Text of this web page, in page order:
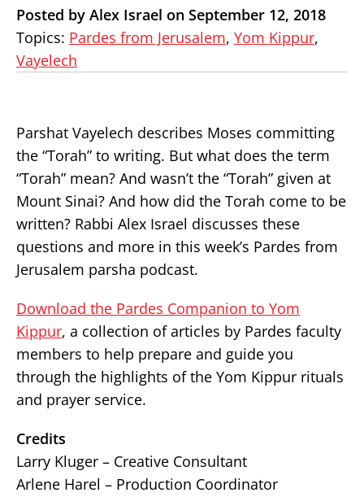
Posted by Alex Israel on September 12, 2018
Topics: Pardes from Jerusalem, Yom Kippur,
Vayelech
Parshat Vayelech describes Moses committing
the “Torah” to writing. But what does the term
“Torah” mean? And wasn’t the “Torah” given at
Mount Sinai? And how did the Torah come to be
written? Rabbi Alex Israel discusses these
questions and more in this week’s Pardes from
Jerusalem parsha podcast.
Download the Pardes Companion to Yom
Kippur, a collection of articles by Pardes faculty
members to help prepare and guide you
through the highlights of the Yom Kippur rituals
and prayer service.
Credits
Larry Kluger – Creative Consultant
Arlene Harel – Production Coordinator